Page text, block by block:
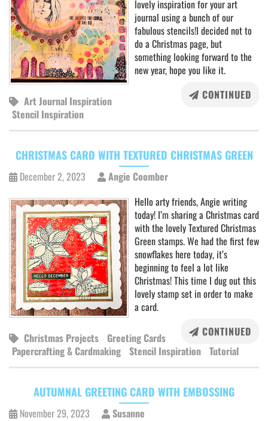
lovely inspiration for your art
journal using a bunch of our
fabulous stencils!I decided not to
do a Christmas page, but
something looking forward to the
new year, hope you like it.
CONTINUED
Art Journal Inspiration
Stencil Inspiration
CHRISTMAS CARD WITH TEXTURED CHRISTMAS GREEN
December 2, 2023
Angie Coomber
Hello arty friends, Angie writing
today! I’m sharing a Christmas card
with the lovely Textured Christmas
Green stamps. We had the first few
snowflakes here today, it’s
beginning to feel a lot like
Christmas! This time I dug out this
lovely stamp set in order to make
a card.
CONTINUED
Christmas Projects
Greeting Cards
Papercrafting & Cardmaking Stencil Inspiration Tutorial
AUTUMNAL GREETING CARD WITH EMBOSSING
November 29, 2023
Susanne